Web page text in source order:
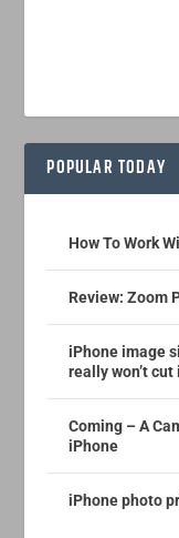
POPULAR TODAY
How To Work
Review: Zoom
iPhone image
really won’t cut
Coming – A
iPhone
iPhone photo